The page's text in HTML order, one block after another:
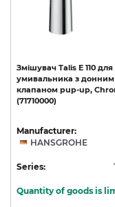
Змішувач Talis E 110 для
умивальника з донним
клапаном pup-up,
(71710000)
Manufacturer:
HANSGROHE
Series:
Quantity of goods is